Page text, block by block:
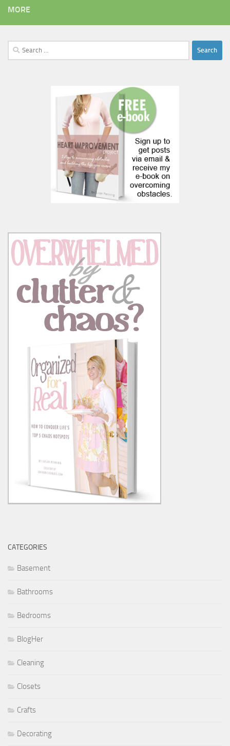
MORE
Search
for:
CATEGORIES
Basement
Bathrooms
Bedrooms
BlogHer
Cleaning
Closets
Crafts
Decorating